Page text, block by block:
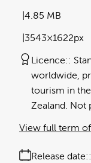
4.85 MB
3543×1622px
Licence:
worldwide,
tourism in
Zealand. Not
Release date:
View full term